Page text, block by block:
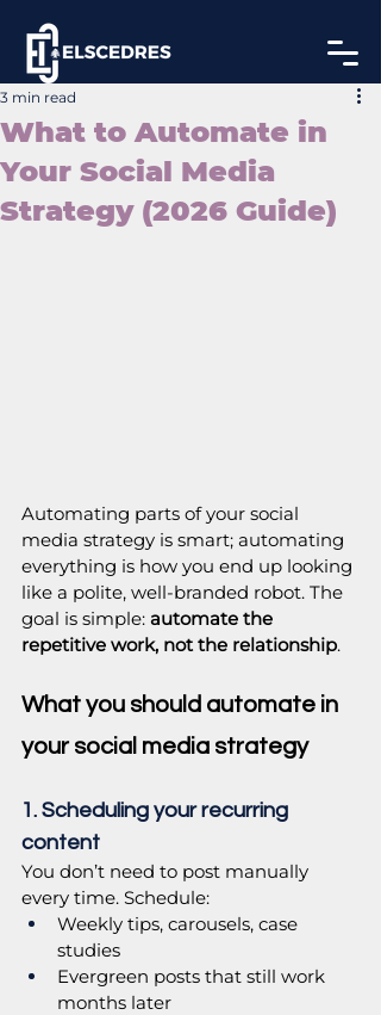
What to Automate in
Your Social Media
Strategy (2026 Guide)
3 min read
Automating parts of your social
media strategy is smart; automating
everything is how you end up looking
like a polite, well-branded robot. The
goal is simple: automate the
repetitive work, not the relationship.
What you should automate in
your social media strategy
1. Scheduling your recurring
content
You don’t need to post manually
every time. Schedule:
Weekly tips, carousels, case
studies
Evergreen posts that still work
months later